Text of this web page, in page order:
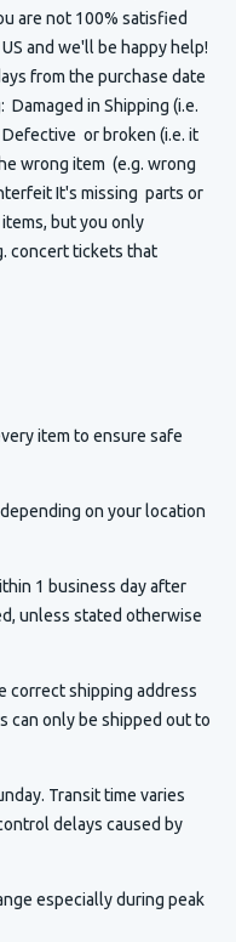
are not 100% satisfied
and we'll be happy help!
from the purchase date
in Shipping (i.e.
or broken (i.e. it
wrong item (e.g. wrong
It's missing parts or
but you only
concert tickets that
item to ensure safe
on your location
1 business day after
unless stated otherwise
correct shipping address
can only be shipped out to
Transit time varies
delays caused by
especially during peak